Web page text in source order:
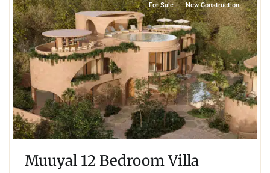
For Sale New Construction
Muuyal 12 Bedroom Villa